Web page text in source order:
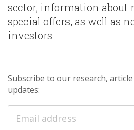
sector, information about
special offers, as well as
investors
Subscribe to our research,
updates: